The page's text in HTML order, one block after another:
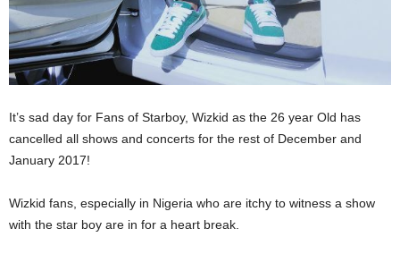
It’s sad day for Fans of Starboy, Wizkid as the 26 year Old has
cancelled all shows and concerts for the rest of December and
January 2017!
Wizkid fans, especially in Nigeria who are itchy to witness a show
with the star boy are in for a heart break.